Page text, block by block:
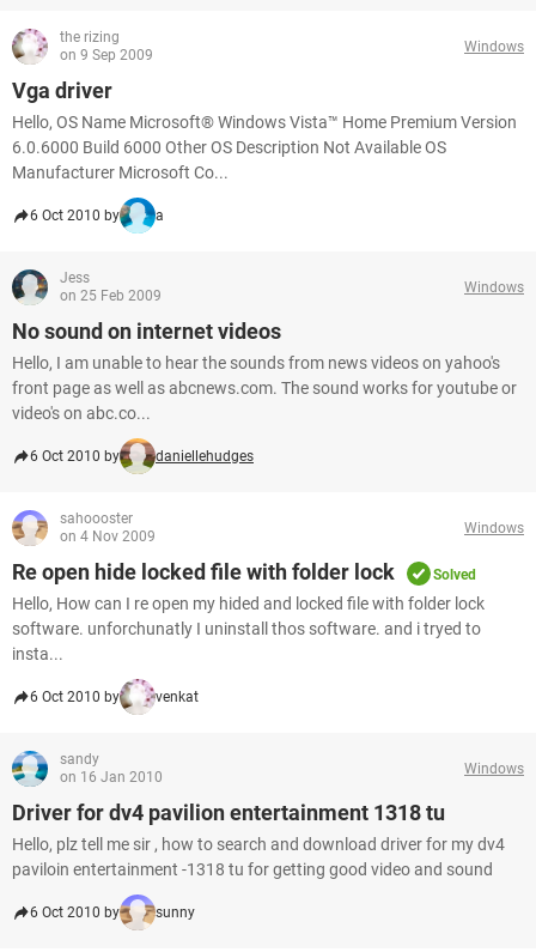
the rizing
on 9 Sep 2009
Windows
Vga driver
Hello, OS Name Microsoft® Windows Vista™ Home Premium Version
6.0.6000 Build 6000 Other OS Description Not Available OS
Manufacturer Microsoft Co...
6 Oct 2010 by a
Jess
on 25 Feb 2009
Windows
No sound on internet videos
Hello, I am unable to hear the sounds from news videos on yahoo's
front page as well as abcnews.com. The sound works for youtube or
video's on abc.co...
6 Oct 2010 by daniellehudges
sahoooster
on 4 Nov 2009
Windows
Re open hide locked file with folder lock Solved
Hello, How can I re open my hided and locked file with folder lock
software. unforchunatly I uninstall thos software. and i tryed to
insta...
6 Oct 2010 by venkat
sandy
on 16 Jan 2010
Windows
Driver for dv4 pavilion entertainment 1318 tu
Hello, plz tell me sir , how to search and download driver for my dv4
paviloin entertainment -1318 tu for getting good video and sound
6 Oct 2010 by sunny